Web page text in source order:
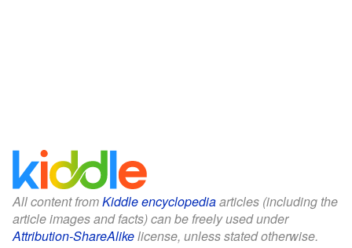
All content fromKiddle encyclopediaarticles (including the
article images and facts) can be freely used under
Attribution-ShareAlikelicense, unless stated otherwise.